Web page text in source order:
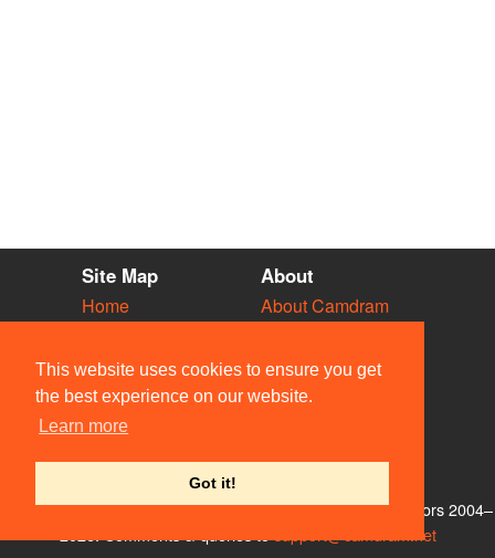
This website uses cookies to ensure you get
the best experience on our website.
Learn more
Got it!
Site Map
Home
Vacancies
Societies
Venues
People
About
About Camdram
Privacy & Cookies
User Guidelines
Contact Us
© Members of the Camdram Web Team and other contributors 2004–
support@camdram.net